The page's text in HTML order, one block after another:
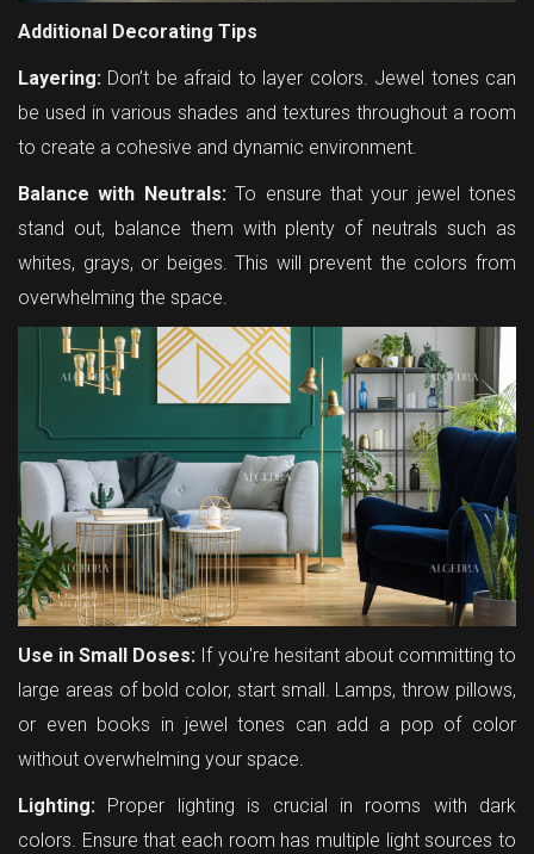
Additional Decorating Tips
Layering: Don’t be afraid to layer colors. Jewel tones can
be used in various shades and textures throughout a room
to create a cohesive and dynamic environment.
Balance with Neutrals: To ensure that your jewel tones
stand out, balance them with plenty of neutrals such as
whites, grays, or beiges. This will prevent the colors from
overwhelming the space.
Use in Small Doses: If you're hesitant about committing to
large areas of bold color, start small. Lamps, throw pillows,
or even books in jewel tones can add a pop of color
without overwhelming your space.
Lighting: Proper lighting is crucial in rooms with dark
colors. Ensure that each room has multiple light sources to